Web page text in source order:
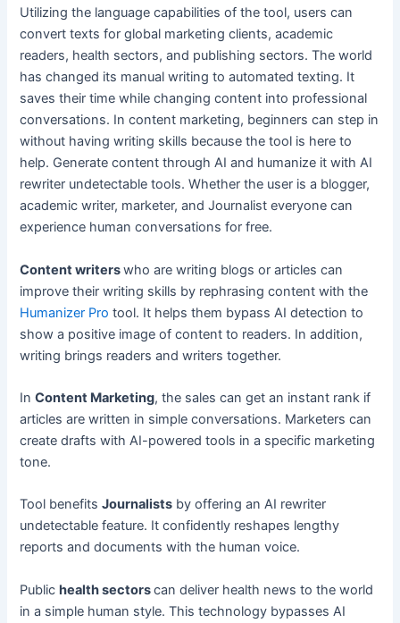
Utilizing the language capabilities of the tool, users can
convert texts for global marketing clients, academic
readers, health sectors, and publishing sectors. The world
has changed its manual writing to automated texting. It
saves their time while changing content into professional
conversations. In content marketing, beginners can step in
without having writing skills because the tool is here to
help. Generate content through AI and humanize it with AI
rewriter undetectable tools. Whether the user is a blogger,
academic writer, marketer, and Journalist everyone can
experience human conversations for free.
Content writerswho are writing blogs or articles can
improve their writing skills by rephrasing content with the
Humanizer Pro tool. It helps them bypass AI detection to
show a positive image of content to readers. In addition,
writing brings readers and writers together.
InContent Marketing, the sales can get an instant rank if
articles are written in simple conversations. Marketers can
create drafts with AI-powered tools in a specific marketing
tone.
Tool benefitsJournalists by offering an AI rewriter
undetectable feature. It confidently reshapes lengthy
reports and documents with the human voice.
Publichealth sectorscan deliver health news to the world
in a simple human style. This technology bypasses AI